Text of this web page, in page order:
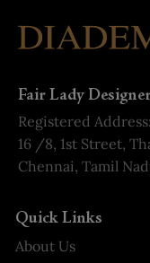
Fair Lady
Registered Address:
16 /8, 1st Street,
Chennai, Tamil
Quick Links
About Us